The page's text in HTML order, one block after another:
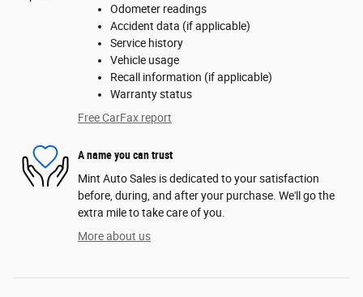
Odometer readings
Accident data (if applicable)
Service history
Vehicle usage
Recall information (if applicable)
Warranty status
Free CarFax report
A name you can trust
Mint Auto Sales is dedicated to your satisfaction
before, during, and after your purchase. We'll go the
extra mile to take care of you.
More about us